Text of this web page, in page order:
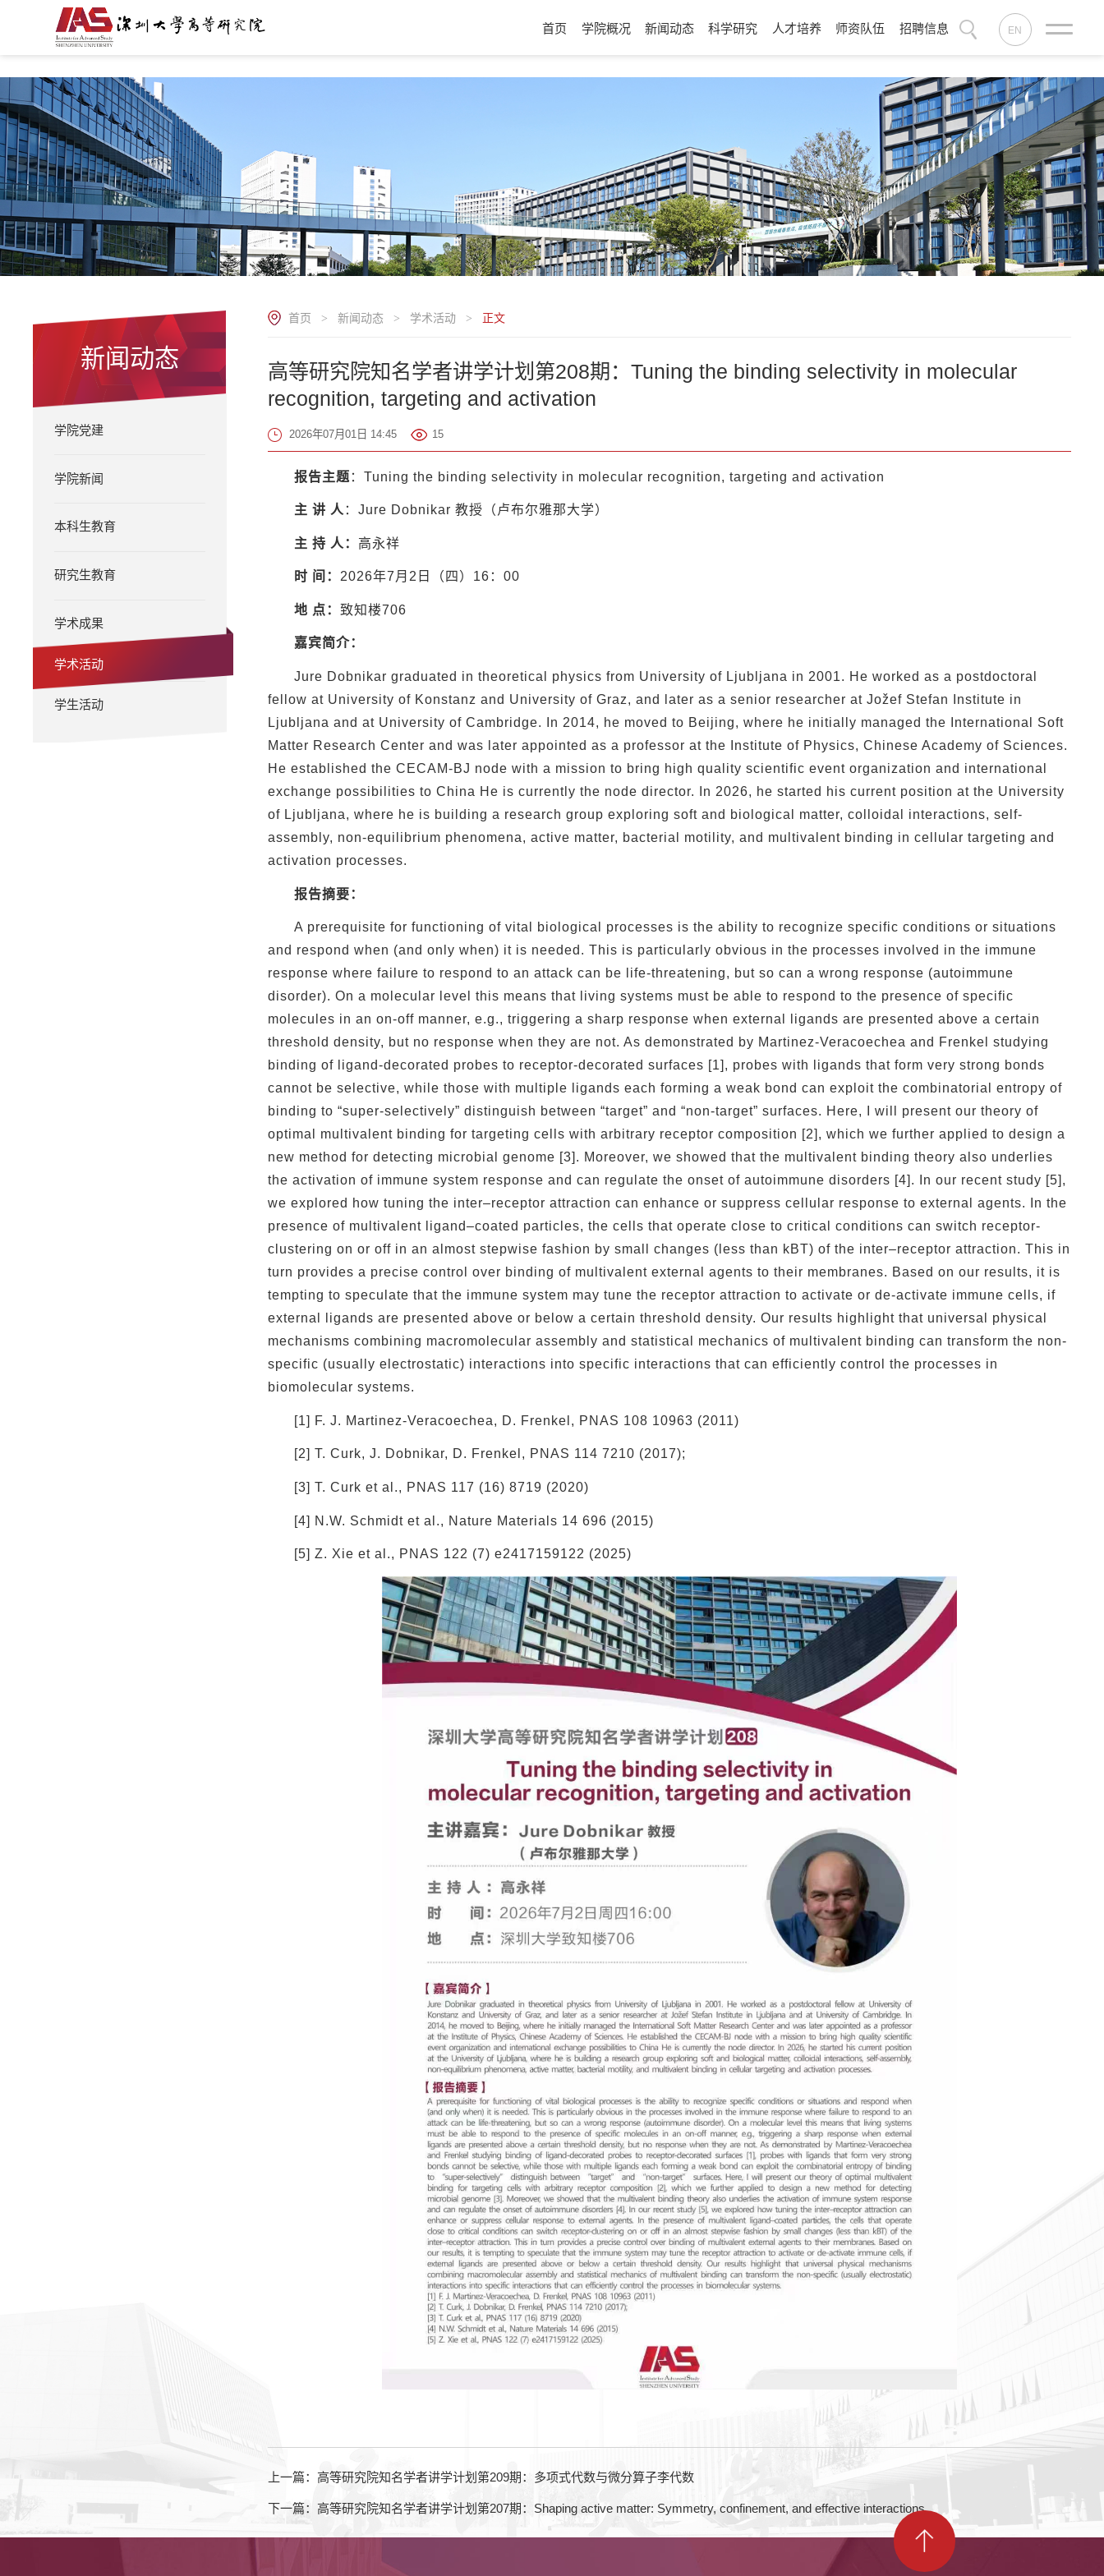
首页 学院概况 新闻动态 科学研究 人才培养 师资队伍 招聘信息 EN
新闻动态
学院党建
学院新闻
本科生教育
研究生教育
学术成果
学术活动
学生活动
首页 > 新闻动态 > 学术活动 > 正文
高等研究院知名学者讲学计划第208期：Tuning the binding selectivity in molecular
recognition, targeting and activation
2026年07月01日 14:45 15
报告主题 ：Tuning the binding selectivity in molecular recognition, targeting and activation
主 讲 人 ：Jure Dobnikar 教授（卢布尔雅那大学）
主 持 人： 高永祥
时 间： 2026年7月2日（四）16：00
地 点： 致知楼706
嘉宾简介：
Jure Dobnikar graduated in theoretical physics from University of Ljubljana in 2001. He worked as a postdoctoral
fellow at University of Konstanz and University of Graz, and later as a senior researcher at Jožef Stefan Institute in
Ljubljana and at University of Cambridge. In 2014, he moved to Beijing, where he initially managed the International Soft
Matter Research Center and was later appointed as a professor at the Institute of Physics, Chinese Academy of Sciences.
He established the CECAM-BJ node with a mission to bring high quality scientific event organization and international
exchange possibilities to China He is currently the node director. In 2026, he started his current position at the University
of Ljubljana, where he is building a research group exploring soft and biological matter, colloidal interactions, self-
assembly, non-equilibrium phenomena, active matter, bacterial motility, and multivalent binding in cellular targeting and
activation processes.
报告摘要：
A prerequisite for functioning of vital biological processes is the ability to recognize specific conditions or situations
and respond when (and only when) it is needed. This is particularly obvious in the processes involved in the immune
response where failure to respond to an attack can be life-threatening, but so can a wrong response (autoimmune
disorder). On a molecular level this means that living systems must be able to respond to the presence of specific
molecules in an on-off manner, e.g., triggering a sharp response when external ligands are presented above a certain
threshold density, but no response when they are not. As demonstrated by Martinez-Veracoechea and Frenkel studying
binding of ligand-decorated probes to receptor-decorated surfaces [1], probes with ligands that form very strong bonds
cannot be selective, while those with multiple ligands each forming a weak bond can exploit the combinatorial entropy of
binding to “super-selectively” distinguish between “target” and “non-target” surfaces. Here, I will present our theory of
optimal multivalent binding for targeting cells with arbitrary receptor composition [2], which we further applied to design a
new method for detecting microbial genome [3]. Moreover, we showed that the multivalent binding theory also underlies
the activation of immune system response and can regulate the onset of autoimmune disorders [4]. In our recent study [5],
we explored how tuning the inter–receptor attraction can enhance or suppress cellular response to external agents. In the
presence of multivalent ligand–coated particles, the cells that operate close to critical conditions can switch receptor-
clustering on or off in an almost stepwise fashion by small changes (less than kBT) of the inter–receptor attraction. This in
turn provides a precise control over binding of multivalent external agents to their membranes. Based on our results, it is
tempting to speculate that the immune system may tune the receptor attraction to activate or de-activate immune cells, if
external ligands are presented above or below a certain threshold density. Our results highlight that universal physical
mechanisms combining macromolecular assembly and statistical mechanics of multivalent binding can transform the non-
specific (usually electrostatic) interactions into specific interactions that can efficiently control the processes in
biomolecular systems.
[1] F. J. Martinez-Veracoechea, D. Frenkel, PNAS 108 10963 (2011)
[2] T. Curk, J. Dobnikar, D. Frenkel, PNAS 114 7210 (2017);
[3] T. Curk et al., PNAS 117 (16) 8719 (2020)
[4] N.W. Schmidt et al., Nature Materials 14 696 (2015)
[5] Z. Xie et al., PNAS 122 (7) e2417159122 (2025)
上一篇：高等研究院知名学者讲学计划第209期：多项式代数与微分算子李代数
下一篇：高等研究院知名学者讲学计划第207期：Shaping active matter: Symmetry, confinement, and effective interactions